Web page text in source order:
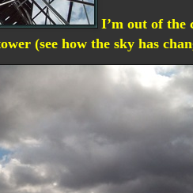
I’m out of the
(see how the sky has